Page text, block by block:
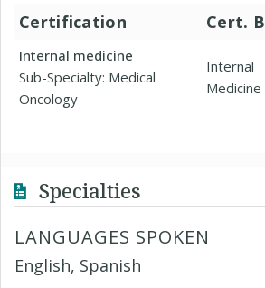
Certification Cert.
Internal medicine
Sub-Specialty: Medical
Oncology
Internal
Medicine
Specialties
LANGUAGES SPOKEN
English, Spanish